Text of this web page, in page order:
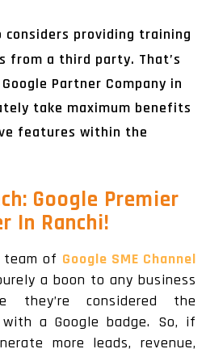
considers providing training
from a third party. That’s
Partner Company in
take maximum benefits
features within the
Google Premier
In Ranchi!
team of Google SME Channel
a boon to any business
they’re considered the
a Google badge. So, if
more leads, revenue,